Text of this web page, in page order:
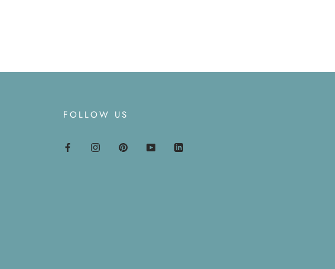
FOLLOW US